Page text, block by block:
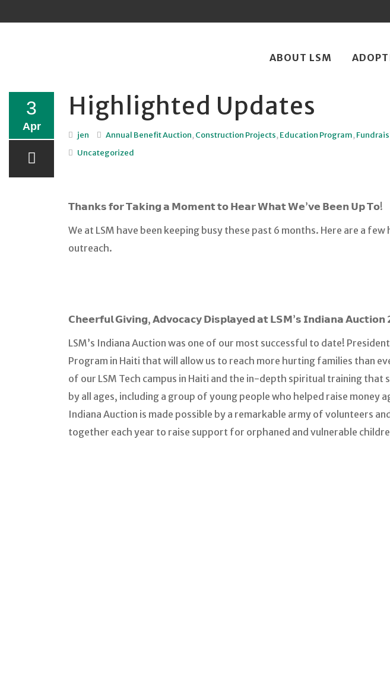
ABOUT LSM
3
Apr
Highlighted Updates
jen Annual Benefit Auction,Construction Projects,Education Program,
Uncategorized
𝗧𝗵𝗮𝗻𝗸𝘀 𝗳𝗼𝗿 𝗧𝗮𝗸𝗶𝗻𝗴 𝗮 𝗠𝗼𝗺𝗲𝗻𝘁 𝘁𝗼 𝗛𝗲𝗮𝗿 𝗪𝗵𝗮𝘁 𝗪𝗲’𝘃𝗲 𝗕𝗲𝗲𝗻 𝗨𝗽 𝗧𝗼!
We at LSM have been keeping busy these past 6 months. Here are a
outreach.
𝗖𝗵𝗲𝗲𝗿𝗳𝘂𝗹 𝗚𝗶𝘃𝗶𝗻𝗴, 𝗔𝗱𝘃𝗼𝗰𝗮𝗰𝘆 𝗗𝗶𝘀𝗽𝗹𝗮𝘆𝗲𝗱 𝗮𝘁 𝗟𝗦𝗠’𝘀 𝗜𝗻𝗱𝗶𝗮𝗻𝗮
LSM’s Indiana Auction was one of our most successful to date!
Program in Haiti that will allow us to reach more hurting families than
of our LSM Tech campus in Haiti and the in-depth spiritual training
by all ages, including a group of young people who helped raise money
Indiana Auction is made possible by a remarkable army of volunteers
together each year to raise support for orphaned and vulnerable